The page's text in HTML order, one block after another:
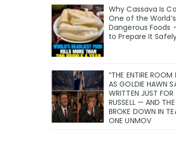
Why Cassava Is
One of the
Dangerous Foods
to Prepare It
“THE ENTIRE ROOM
AS GOLDIE HAWN
WRITTEN JUST FOR
RUSSELL — AND
BROKE DOWN IN
ONE UNMOV